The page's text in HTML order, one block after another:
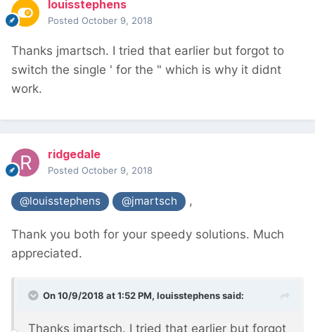
louisstephens
Posted October 9, 2018
Thanks jmartsch. I tried that earlier but forgot to
switch the single ' for the " which is why it didnt
work.
ridgedale
Posted October 9, 2018
@louisstephens @jmartsch ,
Thank you both for your speedy solutions. Much
appreciated.
On 10/9/2018 at 1:52 PM, louisstephenssaid:
Thanks jmartsch. I tried that earlier but forgot